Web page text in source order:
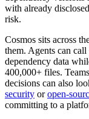
with already
risk.
Cosmos sits across
them. Agents can
dependency data
400,000+ files.
decisions can also
security oropen-
committing to a